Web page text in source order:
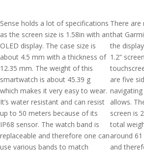
Sense holds a lot of specifications
as the screen size is 1.58in with an
OLED display. The case size is
about 4.5 mm with a thickness of
12.35 mm. The weight of this
smartwatch is about 45.39 g
which makes it very easy to wear.
It’s water resistant and can resist
up to 50 meters because of its
IP68 sensor. The watch band is
replaceable and therefore one can
use various bands to match
There are
that
the
1.2”
are five
allows.
screen is
total
around
and